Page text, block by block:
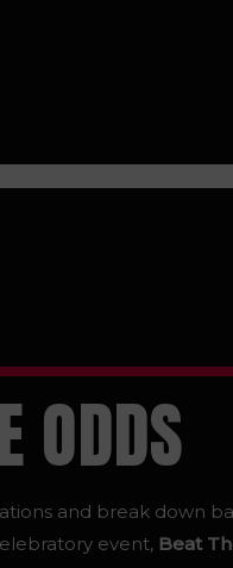
ODDS
and break down
event, Beat